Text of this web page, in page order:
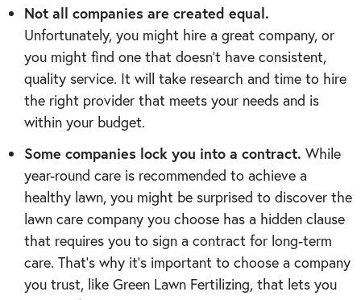
Not all companies are created equal.
Unfortunately, you might hire a great company, or
you might find one that doesn’t have consistent,
quality service. It will take research and time to hire
the right provider that meets your needs and is
within your budget.
Some companies lock you into a contract. While
year-round care is recommended to achieve a
healthy lawn, you might be surprised to discover the
lawn care company you choose has a hidden clause
that requires you to sign a contract for long-term
care. That’s why it’s important to choose a company
you trust, like Green Lawn Fertilizing, that lets you